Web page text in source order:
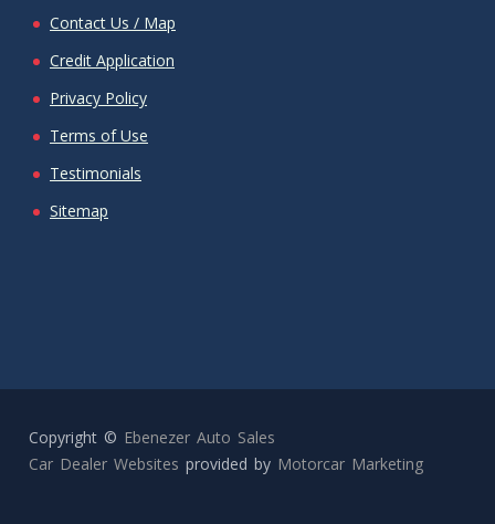
Contact Us / Map
Credit Application
Privacy Policy
Terms of Use
Testimonials
Sitemap
Copyright © Ebenezer Auto Sales
Car Dealer Websites provided by Motorcar Marketing